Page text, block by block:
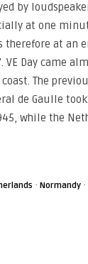
by
at one
therefore at an
Day came
The
de Gaulle
while the
· Normandy ·